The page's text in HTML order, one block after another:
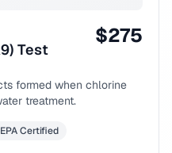
Test
$275
formed when chlorine
treatment.
EPA Certified